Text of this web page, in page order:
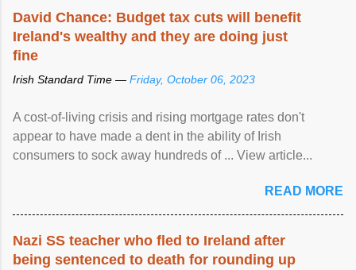
David Chance: Budget tax cuts will benefit
Ireland's wealthy and they are doing just
fine
Irish Standard Time — Friday, October 06, 2023
A cost-of-living crisis and rising mortgage rates don't
appear to have made a dent in the ability of Irish
consumers to sock away hundreds of ... View article...
READ MORE
Nazi SS teacher who fled to Ireland after
being sentenced to death for rounding up